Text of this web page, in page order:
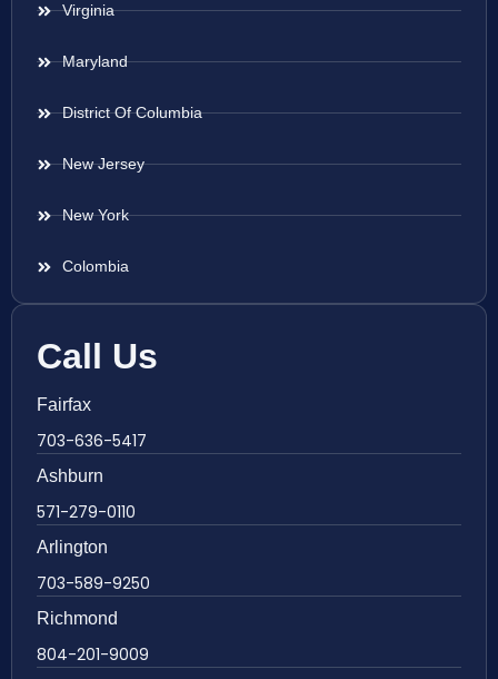
Virginia
Maryland
District Of Columbia
New Jersey
New York
Colombia
Call Us
Fairfax
703-636-5417
Ashburn
571-279-0110
Arlington
703-589-9250
Richmond
804-201-9009